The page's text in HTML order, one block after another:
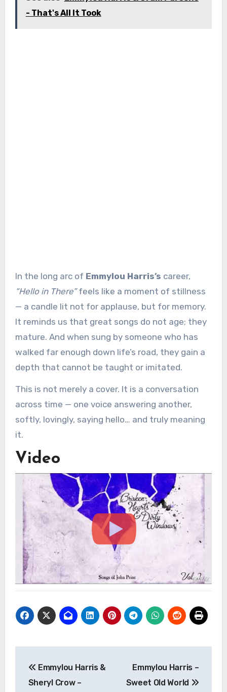
- That's All It Took
In the long arc of Emmylou Harris’s career,
“Hello in There”feels like a moment of stillness
— a candle lit not for applause, but for memory.
It reminds us that great songs do not age; they
mature. And when sung by someone who has
walked far enough down life’s road, they gain a
depth that cannot be taught or imitated.
This is not merely a cover. It is a conversation
across time — one voice answering another,
softly, lovingly, saying hello… and truly meaning
it.
Video
navigation
Emmylou Harris &
Sheryl Crow –
Emmylou Harris –
Sweet Old World